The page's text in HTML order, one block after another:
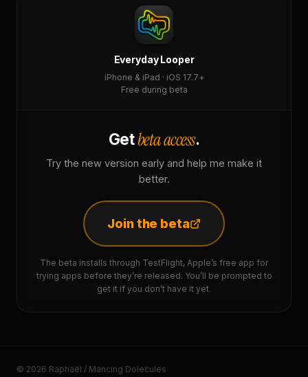
Everyday Looper
iPhone & iPad · iOS 17.7+
Free during beta
Getbeta access.
Try the new version early and help me make it
better.
Join the beta
The beta installs through TestFlight, Apple’s free app for
trying apps before they’re released. You’ll be prompted to
get it if you don’t have it yet.
© 2026 Raphaël / Mancing Dolecules